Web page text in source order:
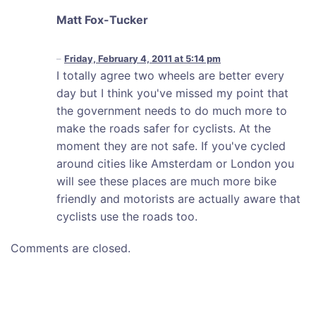
Matt Fox-Tucker
Friday, February 4, 2011 at 5:14 pm
I totally agree two wheels are better every
day but I think you've missed my point that
the government needs to do much more to
make the roads safer for cyclists. At the
moment they are not safe. If you've cycled
around cities like Amsterdam or London you
will see these places are much more bike
friendly and motorists are actually aware that
cyclists use the roads too.
Comments are closed.